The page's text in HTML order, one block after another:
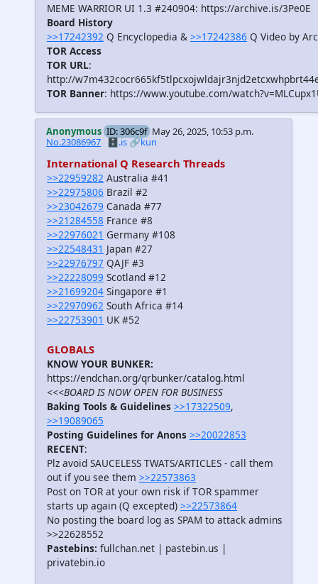
MEME WARRIOR UI 1.3 #240904: https://archive.is/3Pe0E
Board History
>>17242392 Q Encyclopedia & >>17242386 Q Video by
TOR Access
TOR URL:
http://
TOR Banner: https://www.youtube.com/
Anonymous ID: 306c9f May 26, 2025, 10:53 p.m.
No.23086967 🗄️.is🔗kun
International Q Research Threads
>>22959282 Australia #41
>>22975806 Brazil #2
>>23042679 Canada #77
>>21284558 France #8
>>22976021 Germany #108
>>22548431 Japan #27
>>22976797 QAJF #3
>>22228099 Scotland #12
>>21699204 Singapore #1
>>22970962 South Africa #14
>>22753901 UK #52
GLOBALS
KNOW YOUR BUNKER:
https://endchan.org/qrbunker/catalog.html
<<<BOARD IS NOW OPEN FOR BUSINESS
Baking Tools & Guidelines >>17322509,
>>19089065
Posting Guidelines for Anons >>20022853
RECENT:
Plz avoid SAUCELESS TWATS/ARTICLES - call them
out if you see them >>22573863
Post on TOR at your own risk if TOR spammer
starts up again (Q excepted) >>22573864
No posting the board log as SPAM to attack admins
>>22628552
Pastebins: fullchan.net | pastebin.us |
privatebin.io